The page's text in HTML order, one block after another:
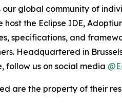
global community of
the Eclipse IDE,
specifications, and
Headquartered in
follow us on social media
are the property of their